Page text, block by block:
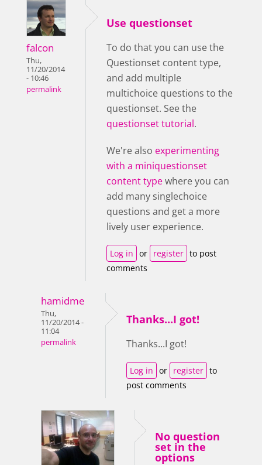
falcon
Thu,
11/20/2014
- 10:46
permalink
Use questionset
To do that you can use the
Questionset content type,
and add multiple
multichoice questions to the
questionset. See the
questionset tutorial.
We're also experimenting
with a miniquestionset
content typewhere you can
add many singlechoice
questions and get a more
lively user experience.
Log in or register to post
comments
hamidme
Thu,
11/20/2014 -
11:04
permalink
Thanks...I got!
Thanks...I got!
Log in or register to
post comments
No question
set in the
options